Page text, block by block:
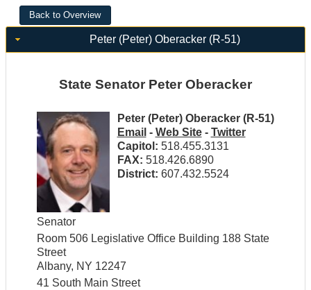
Peter (Peter) Oberacker (R-51)
State Senator Peter Oberacker
Peter (Peter) Oberacker (R-51)
Email - Web Site- Twitter
Capitol: 518.455.3131
FAX: 518.426.6890
District: 607.432.5524
Senator
Room 506 Legislative Office Building 188 State
Street
Albany, NY 12247
41 South Main Street